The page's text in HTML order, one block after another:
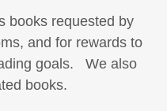
books requested by
and for rewards to
goals. We also
books.